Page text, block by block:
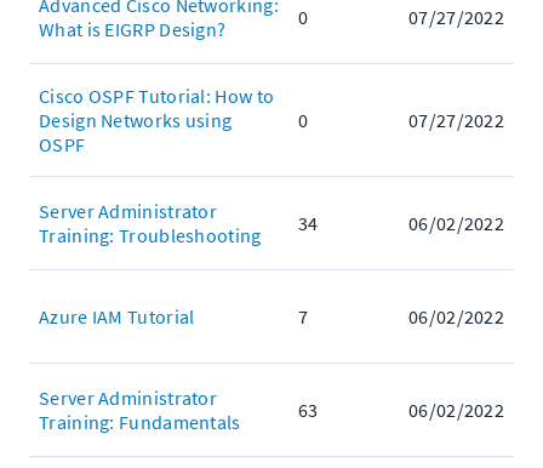
Advanced Cisco Networking:
What is EIGRP Design?
0 07/27/2022
Cisco OSPF Tutorial: How to
Design Networks using
OSPF
0 07/27/2022
Server Administrator
Training: Troubleshooting
34 06/02/2022
Azure IAM Tutorial 7 06/02/2022
Server Administrator
Training: Fundamentals
63 06/02/2022